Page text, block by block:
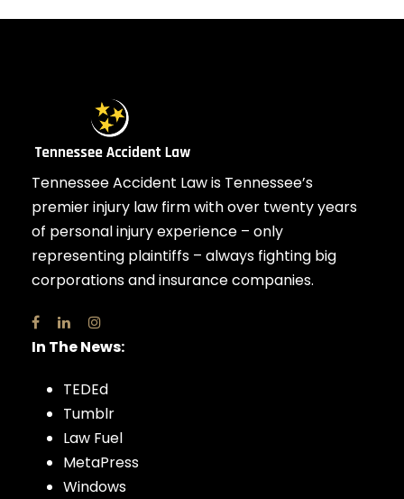
Tennessee Accident Law is Tennessee’s
premier injury law firm with over twenty years
of personal injury experience – only
representing plaintiffs – always fighting big
corporations and insurance companies.
In The News:
TEDEd
Tumblr
Law Fuel
MetaPress
Windows